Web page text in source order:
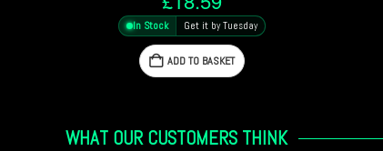
In Stock Get it by Tuesday
ADD TO BASKET
WHAT OUR CUSTOMERS THINK